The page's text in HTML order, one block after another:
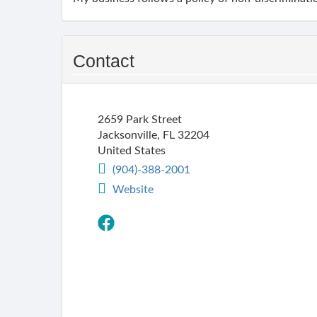
Contact
2659 Park Street
Jacksonville, FL 32204
United States
(904)-388-2001
Website